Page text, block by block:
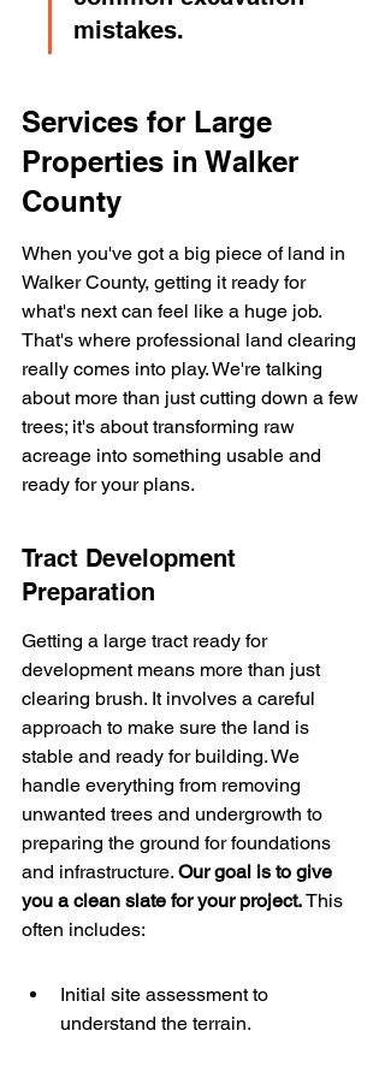
mistakes.
Services for Large
Properties in Walker
County
When you've got a big piece of land in
Walker County, getting it ready for
what's next can feel like a huge job.
That's where professional land clearing
really comes into play. We're talking
about more than just cutting down a few
trees; it's about transforming raw
acreage into something usable and
ready for your plans.
Tract Development
Preparation
Getting a large tract ready for
development means more than just
clearing brush. It involves a careful
approach to make sure the land is
stable and ready for building. We
handle everything from removing
unwanted trees and undergrowth to
preparing the ground for foundations
and infrastructure. Our goal is to give
you a clean slate for your project. This
often includes:
Initial site assessment to
understand the terrain.